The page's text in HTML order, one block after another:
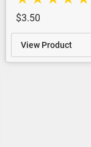
$3.50
View Product